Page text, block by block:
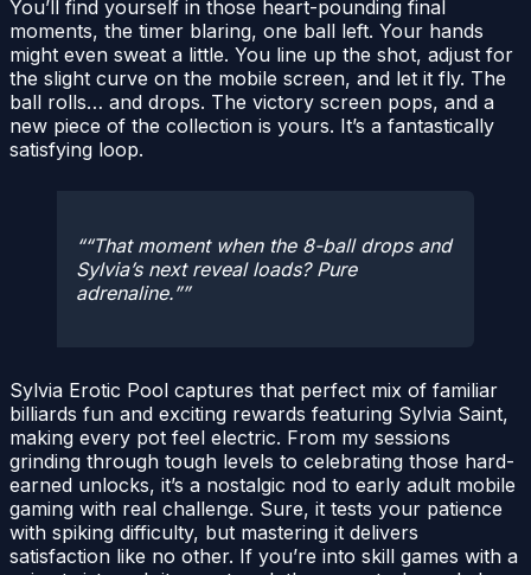
You’ll find yourself in those heart-pounding final
moments, the timer blaring, one ball left. Your hands
might even sweat a little. You line up the shot, adjust for
the slight curve on the mobile screen, and let it fly. The
ball rolls… and drops. The victory screen pops, and a
new piece of the collection is yours. It’s a fantastically
satisfying loop.
“That moment when the 8-ball drops and
Sylvia’s next reveal loads? Pure
adrenaline.”
Sylvia Erotic Pool captures that perfect mix of familiar
billiards fun and exciting rewards featuring Sylvia Saint,
making every pot feel electric. From my sessions
grinding through tough levels to celebrating those hard-
earned unlocks, it’s a nostalgic nod to early adult mobile
gaming with real challenge. Sure, it tests your patience
with spiking difficulty, but mastering it delivers
satisfaction like no other. If you’re into skill games with a